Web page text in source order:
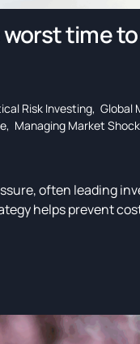
time
Risk Investing, Global
, Managing Market
often leading
helps prevent